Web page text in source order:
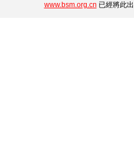
www.bsm.org.cn 已經將此